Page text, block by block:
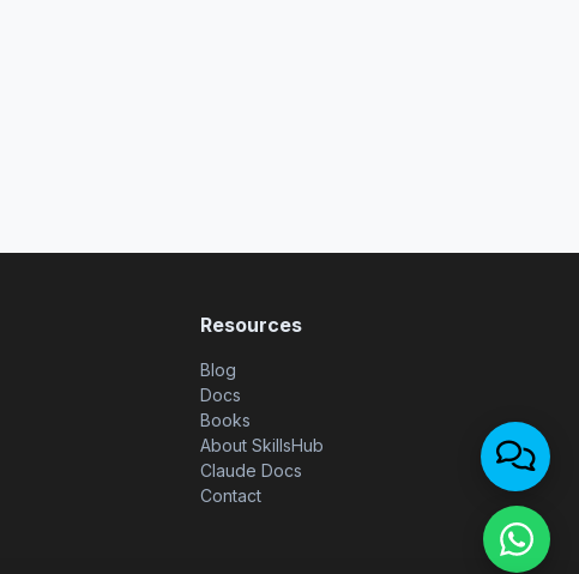
Resources
Blog
Docs
Books
About SkillsHub
Claude Docs
Contact